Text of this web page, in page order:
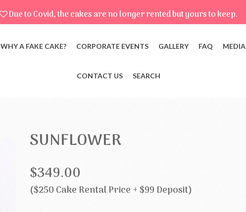
Due to Covid, the cakes are no longer rented but yours to keep.
WHY A FAKE CAKE? CORPORATE EVENTS GALLERY FAQ MEDIA
CONTACT US SEARCH
SUNFLOWER
$349.00
($250 Cake Rental Price + $99 Deposit)